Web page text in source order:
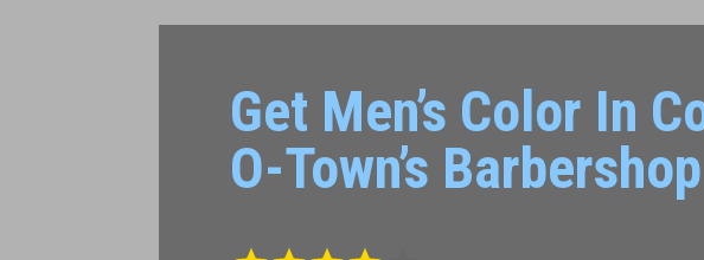
Get Men’s Color In
O-Town’s Barbershop